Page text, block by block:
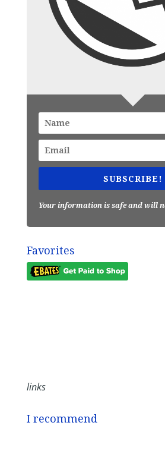
SUBSCRIBE!
Your information is safe and will
Favorites
links
I recommend